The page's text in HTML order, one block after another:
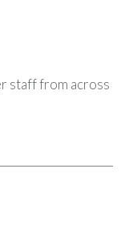
staff from across